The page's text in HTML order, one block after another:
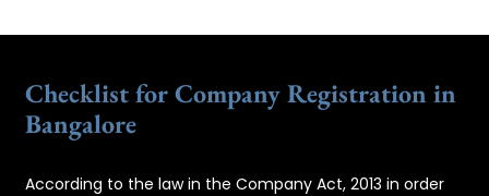
Checklist for Company Registration in
Bangalore
According to the law in the Company Act, 2013 in order